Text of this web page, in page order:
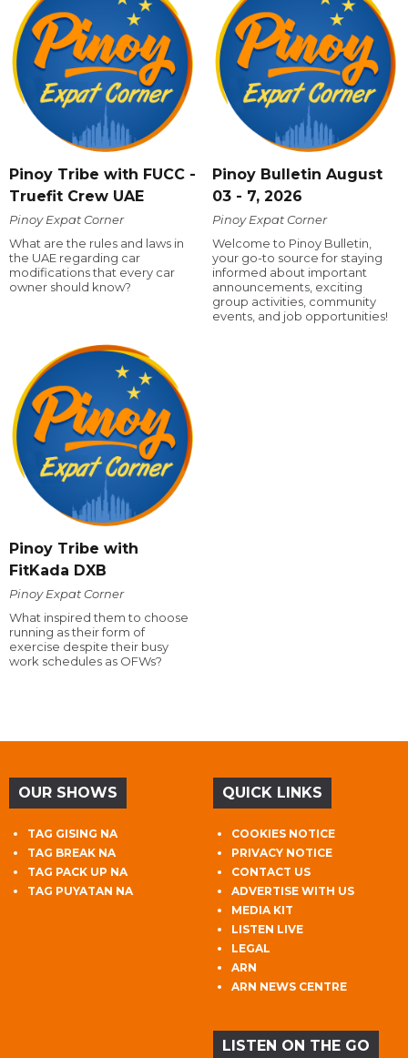
Pinoy Tribe with FUCC -
Truefit Crew UAE
Pinoy Expat Corner
What are the rules and laws in
the UAE regarding car
modifications that every car
owner should know?
Pinoy Bulletin August
03 - 7, 2026
Pinoy Expat Corner
Welcome to Pinoy Bulletin,
your go-to source for staying
informed about important
announcements, exciting
group activities, community
events, and job opportunities!
Pinoy Tribe with
FitKada DXB
Pinoy Expat Corner
What inspired them to choose
running as their form of
exercise despite their busy
work schedules as OFWs?
OUR SHOWS
TAG GISING NA
TAG BREAK NA
TAG PACK UP NA
TAG PUYATAN NA
QUICK LINKS
COOKIES NOTICE
PRIVACY NOTICE
CONTACT US
ADVERTISE WITH US
MEDIA KIT
LISTEN LIVE
LEGAL
ARN
ARN NEWS CENTRE
LISTEN ON THE GO